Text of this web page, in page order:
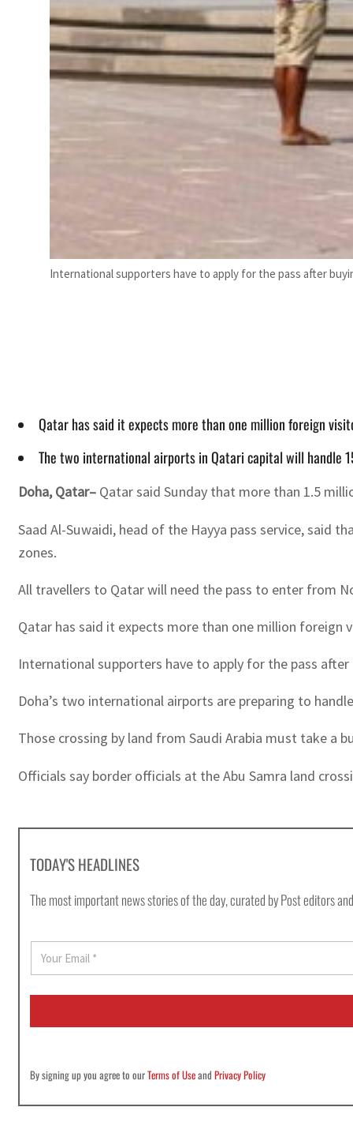
International supporters have to apply for the pass after
Qatar has said it expects more than one million foreign
The two international airports in Qatari capital will handle
Doha,Qatar– Qatar said Sunday that more than 1.5
Saad Al-Suwaidi, head of the Hayya pass service, said
zones.
All travellers to Qatar will need the pass to enter from
Qatar has said it expects more than one million
International supporters have to apply for the pass
Doha’s two international airports are preparing to
Those crossing by land from Saudi Arabia must take a
Officials say border officials at the Abu Samra land
TODAY'S HEADLINES
The most important news stories of the day, curated by Post editors
E
a
i
By signing up you agree to ourTerms of UseandPrivacy Policy